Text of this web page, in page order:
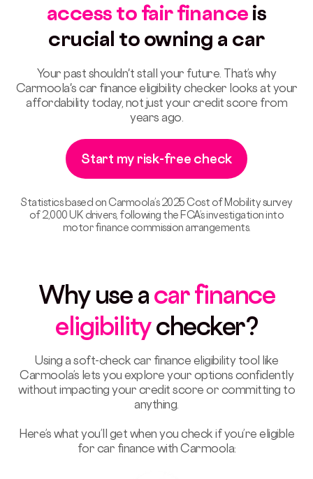
access to fair finance is
crucial to owning a car
Your past shouldn't stall your future. That’s why
Carmoola's car finance eligibility checker looks at your
affordability today, not just your credit score from
years ago.
Start my risk-free check
Statistics based on Carmoola’s 2025 Cost of Mobility survey
of 2,000 UK drivers, following the FCA’s investigation into
motor finance commission arrangements.
Why use acar finance
eligibilitychecker?
Using a soft-check car finance eligibility tool like
Carmoola’s lets you explore your options confidently
without impacting your credit score or committing to
anything.
Here’s what you’ll get when you check if you’re eligible
for car finance with Carmoola: